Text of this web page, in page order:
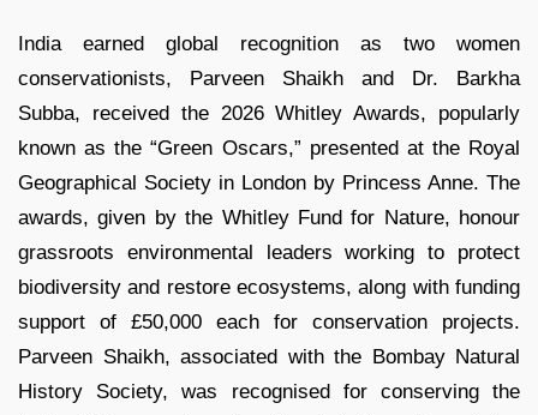
India earned global recognition as two women
conservationists, Parveen Shaikh and Dr. Barkha
Subba, received the 2026 Whitley Awards, popularly
known as the “Green Oscars,” presented at the Royal
Geographical Society in London by Princess Anne. The
awards, given by the Whitley Fund for Nature, honour
grassroots environmental leaders working to protect
biodiversity and restore ecosystems, along with funding
support of £50,000 each for conservation projects.
Parveen Shaikh, associated with the Bombay Natural
History Society, was recognised for conserving the